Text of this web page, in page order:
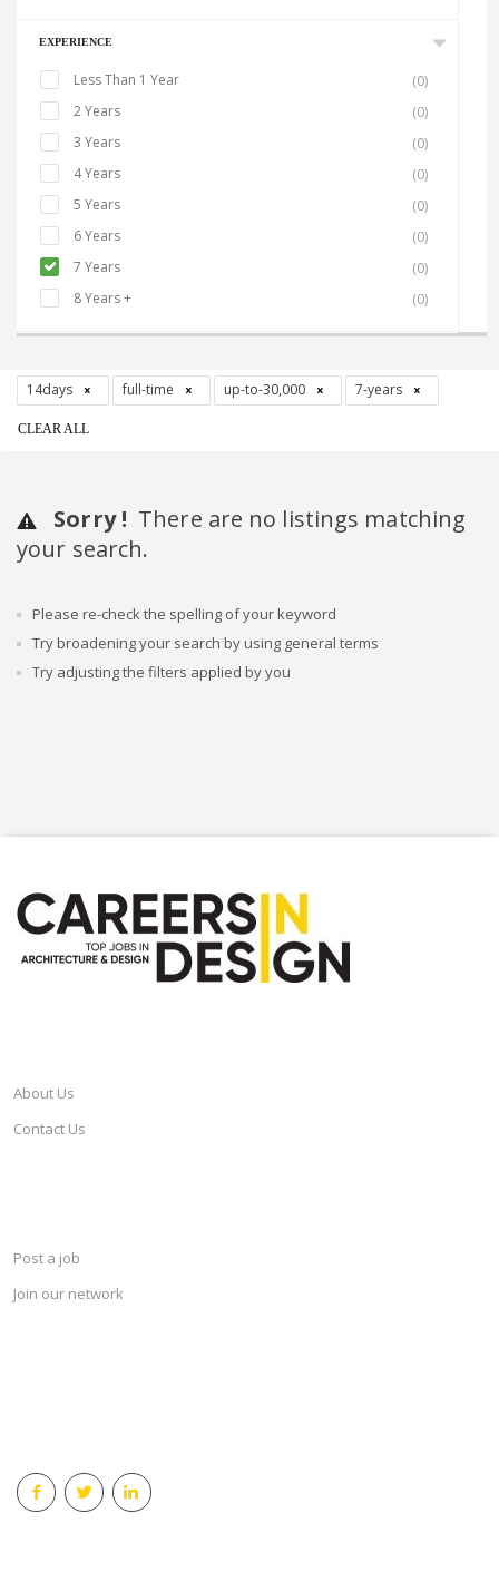
EXPERIENCE
Less Than 1 Year
(0)
2 Years
(0)
3 Years
(0)
4 Years
(0)
5 Years
(0)
6 Years
(0)
7 Years
(0)
8 Years +
(0)
14days full-time up-to-30,000 7-years
CLEAR ALL
Sorry ! There are no listings matching
your search.
Please re-check the spelling of your keyword
Try broadening your search by using general terms
Try adjusting the filters applied by you
About Us
Contact Us
Post a job
Join our network